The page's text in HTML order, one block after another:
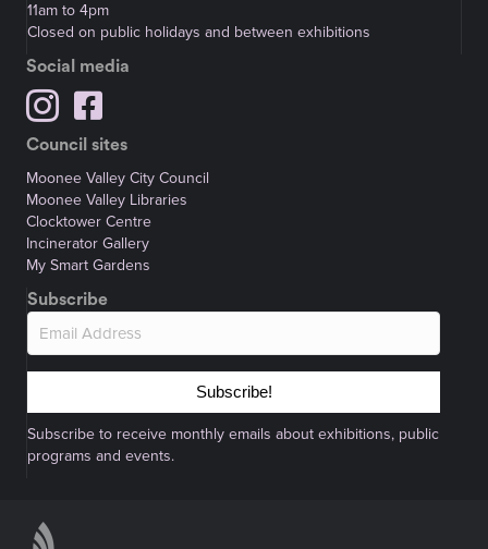
11am to 4pm
Closed on public holidays and between exhibitions
Social media
Council sites
Moonee Valley City Council
Moonee Valley Libraries
Clocktower Centre
Incinerator Gallery
My Smart Gardens
Subscribe
Subscribe!
Subscribe to receive monthly emails about exhibitions, public
programs and events.